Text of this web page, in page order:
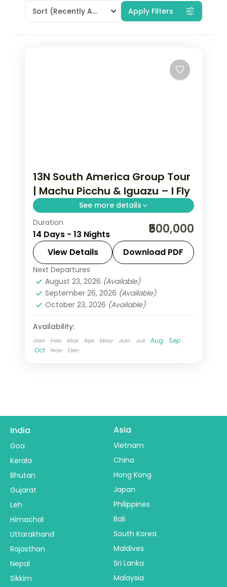
Sort (Recently Added) Apply Filters
13N South America Group Tour
| Machu Picchu & Iguazu – I Fly
See more details
13-night South America group tour
from India covers Rio, Iguazu Falls,
Buenos Aires, Cusco, and Lima with
Machu Picchu trek, 4 internal flights,
and all meals included.
Buenos Aires
Lima,Rio De Janeiro,South America
2 People
Duration
14 Days - 13 Nights ₹500,000
View Details Download PDF
Next Departures
August 23, 2026 (Available)
September 26, 2026 (Available)
October 23, 2026 (Available)
Availability:
Jan Feb Mar Apr May Jun Jul Aug
Sep
Oct
Nov Dec
India
Goa
Kerala
Bhutan
Gujarat
Leh
Himachal
Uttarakhand
Rajasthan
Nepal
Sikkim
Asia
Vietnam
China
Hong Kong
Japan
Philippines
Bali
South Korea
Maldives
Sri Lanka
Malaysia